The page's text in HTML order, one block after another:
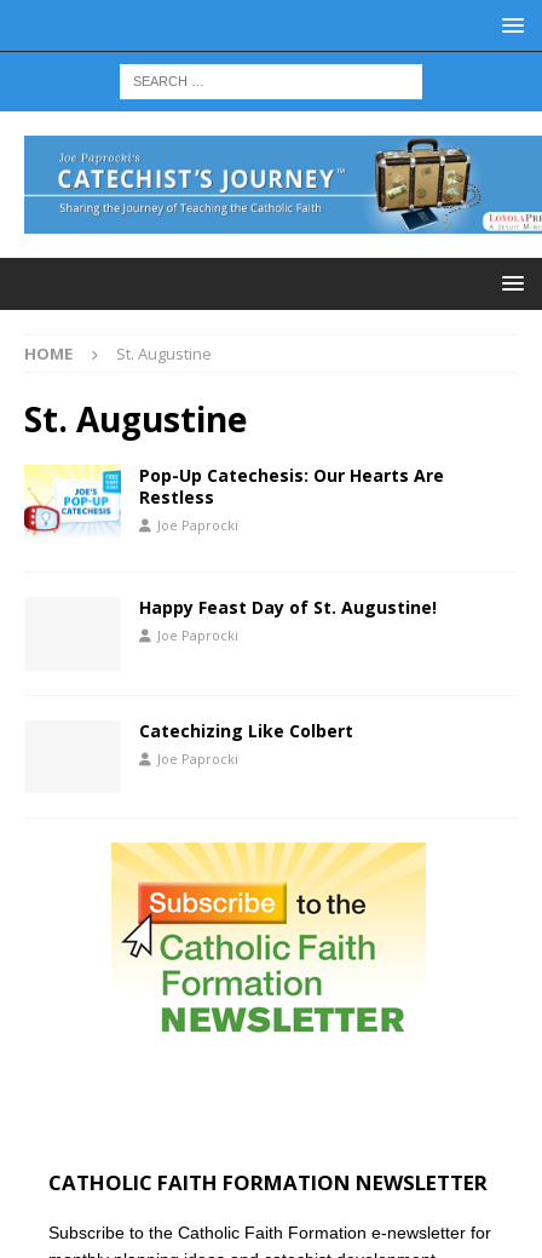
HOME St. Augustine
St. Augustine
Pop-Up Catechesis: Our Hearts Are
Restless
Joe Paprocki
Happy Feast Day of St. Augustine!
Joe Paprocki
Catechizing Like Colbert
Joe Paprocki
CATHOLIC FAITH FORMATION NEWSLETTER
Subscribe to the Catholic Faith Formation e-newsletter for